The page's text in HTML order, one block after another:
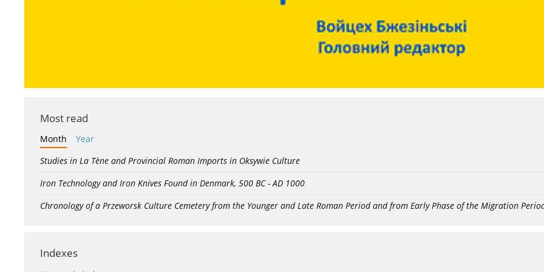
Most read
Month
Year
Studies in La Tène and Provincial Roman Imports in Oksywie Culture
Iron Technology and Iron Knives Found in Denmark, 500 BC - AD 1000
Chronology of a Przeworsk Culture Cemetery from the Younger and Late Roman Period and from Early Phase of the Migration
Indexes